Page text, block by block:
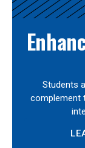
Students
complement